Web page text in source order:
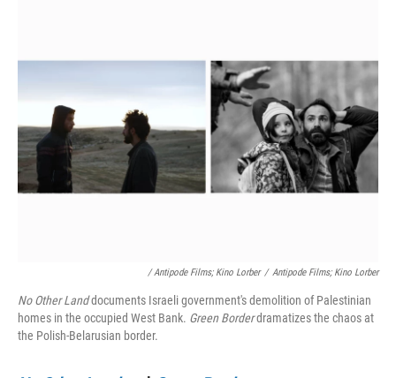
/ Antipode Films; Kino Lorber / Antipode Films; Kino Lorber
No Other Landdocuments Israeli government's demolition of Palestinian
homes in the occupied West Bank. Green Borderdramatizes the chaos at
the Polish-Belarusian border.